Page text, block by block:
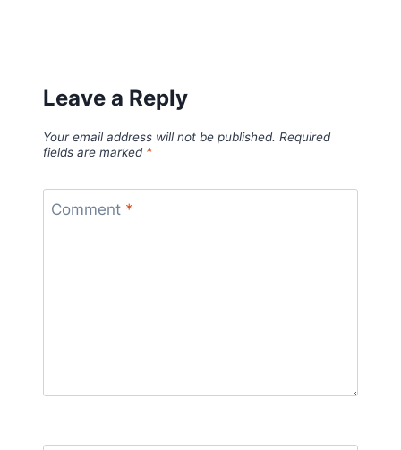
Leave a Reply
Your email address will not be published. Required
fields are marked *
Comment *